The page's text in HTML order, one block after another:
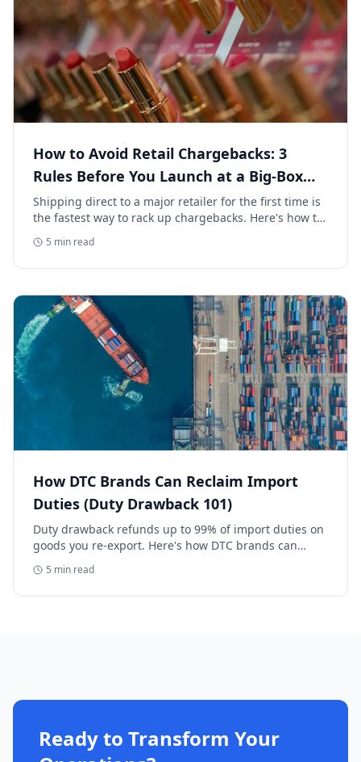
How to Avoid Retail Chargebacks: 3
Rules Before You Launch at a Big-Box
Retailer
Shipping direct to a major retailer for the first time is
the fastest way to rack up chargebacks. Here's how to
avoid retail chargebacks and protect your launch
margin.
5 min read
How DTC Brands Can Reclaim Import
Duties (Duty Drawback 101)
Duty drawback refunds up to 99% of import duties on
goods you re-export. Here's how DTC brands can
reclaim five-figure refunds, and why most never file.
5 min read
Ready to Transform Your